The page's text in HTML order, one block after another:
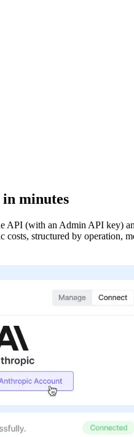
minutes
API (with an Admin API key)
structured by operation,